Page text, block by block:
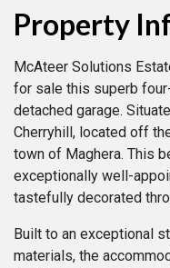
Property
McAteer Solutions
for sale this superb
detached garage.
Cherryhill, located off
town of Maghera. This
exceptionally well-
tastefully decorated
Built to an exceptional
materials, the